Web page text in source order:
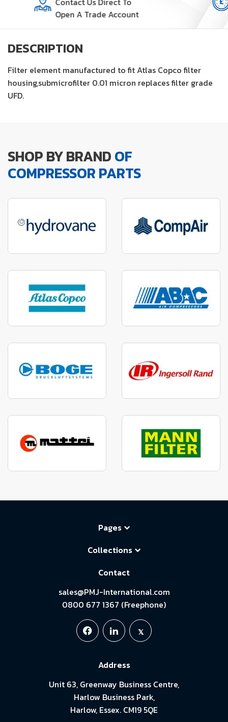
Open A Trade Account
DESCRIPTION
Filter element manufactured to fit Atlas Copco filter
housing,submicrofilter 0.01 micron replaces filter grade
UFD.
SHOP BY BRANDOF
COMPRESSOR PARTS
Pages
Collections
Contact
sales@PMJ-International.com
0800 677 1367 (Freephone)
Address
Unit 63, Greenway Business Centre,
Harlow Business Park,
Harlow, Essex. CM19 5QE